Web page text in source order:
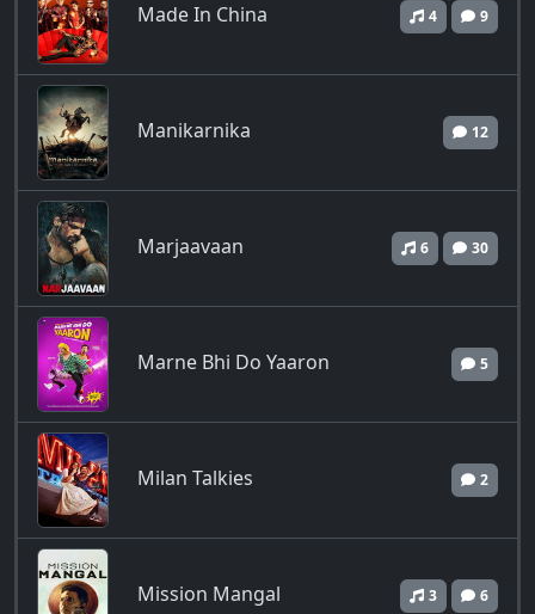
Made In China 4 9
Manikarnika 12
Marjaavaan 6 30
Marne Bhi Do Yaaron 5
Milan Talkies 2
Mission Mangal 3 6